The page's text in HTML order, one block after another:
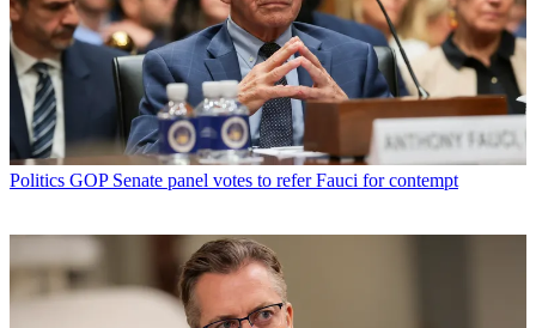
Politics GOP Senate panel votes to refer Fauci for contempt